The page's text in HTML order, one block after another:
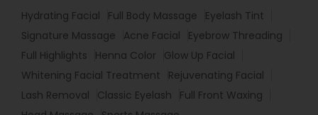
Hydrating Facial Full Body Massage
Eyelash Tint
Signature Massage
Acne Facial
Eyebrow Threading
Full Highlights
Henna Color
Glow Up Facial
Whitening Facial Treatment
Rejuvenating Facial
Lash Removal
Classic Eyelash
Full Front Waxing